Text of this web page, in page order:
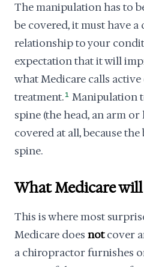
The manipulation has to
be covered, it must have
relationship to your
expectation that it will
what Medicare calls
treatment. 1 Manipulation
spine (the head, an arm or
covered at all, because
spine.
What Medicare
This is where most
Medicare does notcover
a chiropractor furnishes